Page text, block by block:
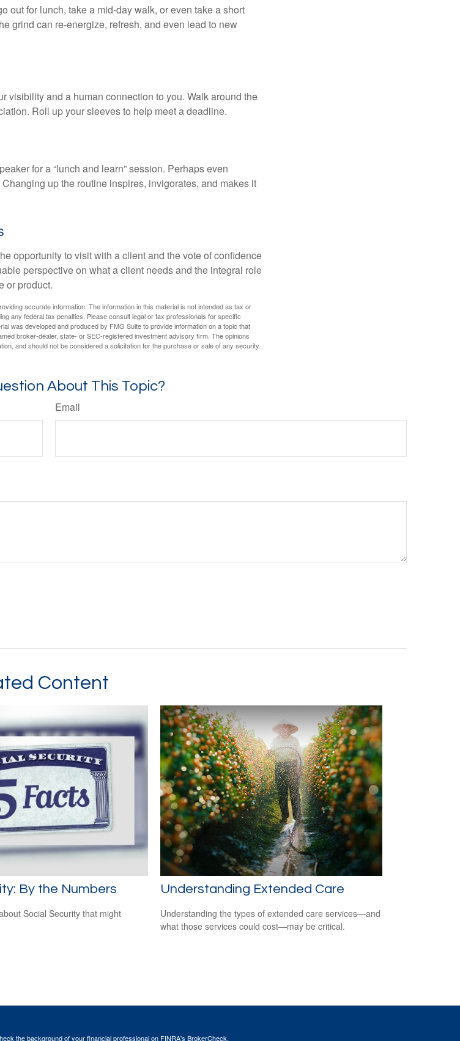
out for lunch, take a mid-day walk, or even take a short
grind can re-energize, refresh, and even lead to new
visibility and a human connection to you. Walk around the
Roll up your sleeves to help meet a deadline.
for a “lunch and learn” session. Perhaps even
up the routine inspires, invigorates, and makes it
opportunity to visit with a client and the vote of confidence
perspective on what a client needs and the integral role
or product.
accurate information. The information in this material is not intended as tax or
any federal tax penalties. Please consult legal or tax professionals for specific
was developed and produced by FMG Suite to provide information on a topic that
broker-dealer, state- or SEC-registered investment advisory firm. The opinions
and should not be considered a solicitation for the purchase or sale of any security.
About This Topic?
Email
Content
By the Numbers
Social Security that might
Understanding Extended Care
Understanding the types of extended care services—and
what those services could cost—may be critical.
the background of your financial professional on FINRA's BrokerCheck.